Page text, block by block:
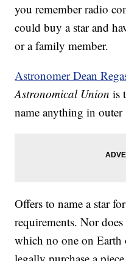
you remember radio
could buy a star and
or a family member.
Astronomer Dean
Astronomical Union is
name anything in outer
Offers to name a star
requirements. Nor
which no one on Earth